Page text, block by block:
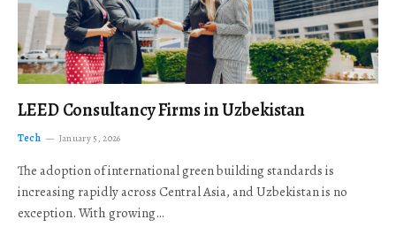
LEED Consultancy Firms in Uzbekistan
Tech January 5, 2026
The adoption of international green building standards is
increasing rapidly across Central Asia, and Uzbekistan is no
exception. With growing…